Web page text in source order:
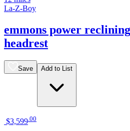
La-Z-Boy
emmons power
headrest
Save Add to List
$3,599 00